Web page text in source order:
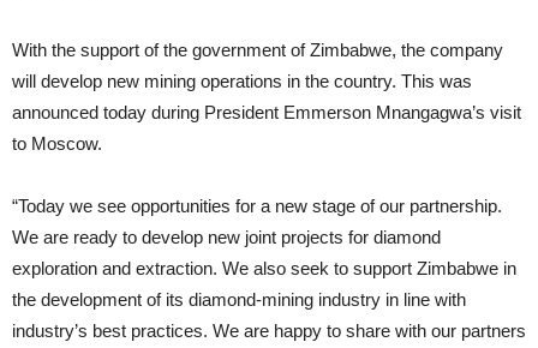
With the support of the government of Zimbabwe, the company
will develop new mining operations in the country. This was
announced today during President Emmerson Mnangagwa’s visit
to Moscow.
“Today we see opportunities for a new stage of our partnership.
We are ready to develop new joint projects for diamond
exploration and extraction. We also seek to support Zimbabwe in
the development of its diamond-mining industry in line with
industry’s best practices. We are happy to share with our partners